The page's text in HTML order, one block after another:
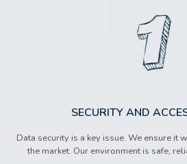
SECURITY AND
Data security is a key issue. We ensure it
the market. Our environment is safe,